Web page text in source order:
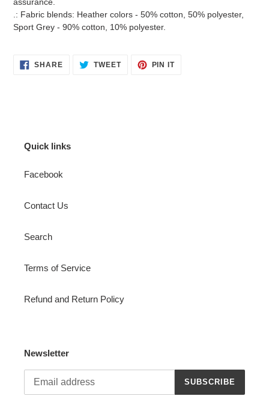
.: Fabric blends: Heather colors - 50% cotton, 50% polyester,
Sport Grey - 90% cotton, 10% polyester.
SHARESHARE
ON
TWEETTWEET PIN ITPIN
Quick links
Facebook
Contact Us
Search
Terms of Service
Refund and Return Policy
Newsletter
SUBSCRIBE